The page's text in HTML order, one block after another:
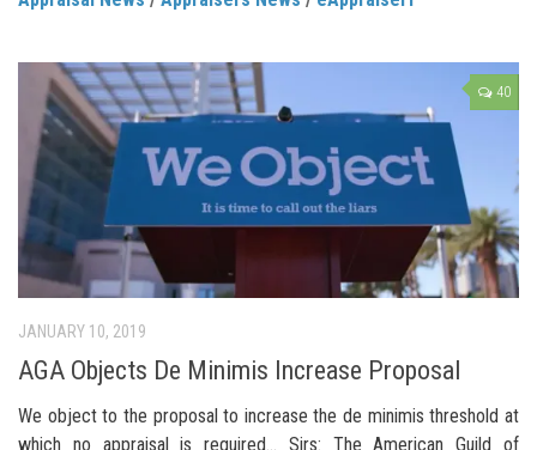
40
JANUARY 10, 2019
AGA Objects De Minimis Increase Proposal
We object to the proposal to increase the de minimis threshold at
which no appraisal is required… Sirs: The American Guild of